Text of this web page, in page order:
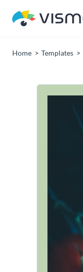
Home Templates